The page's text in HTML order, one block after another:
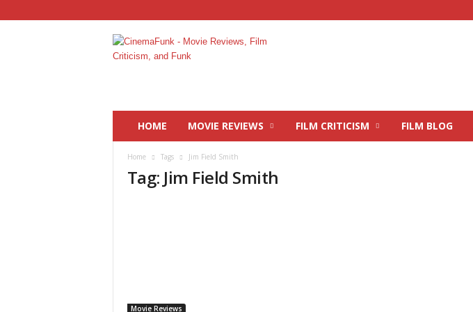
C
i
n
HOME MOVIE REVIEWS FILM CRITICISM FILM BLOG
Home Tags Jim Field Smith
Tag: Jim Field Smith
Movie Reviews